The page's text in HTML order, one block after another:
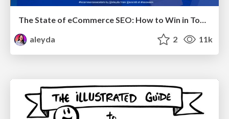
The State of eCommerce SEO: How to Win in Today's Products SERPs - #SEOweek
aleyda
2 11k